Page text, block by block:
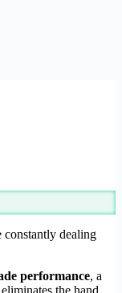
constantly dealing
performance, a
the hand